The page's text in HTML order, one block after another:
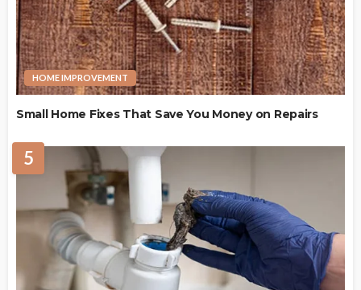
HOME IMPROVEMENT
Small Home Fixes That Save You Money on Repairs
5